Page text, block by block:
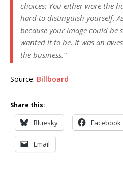
choices: You either wore the
hard to distinguish yourself.
because your image could be
wanted it to be. It was an
the business.”
Source: Billboard
Share this:
Bluesky Facebook
Email